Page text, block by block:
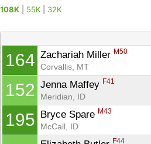
108K 55K
32K
164 Zachariah Miller M50
Corvallis, MT
152 Jenna Maffey F41
Meridian, ID
195 Bryce Spare M43
McCall, ID
F44